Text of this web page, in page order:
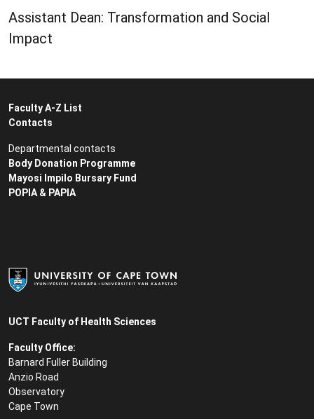
Assistant Dean: Transformation and Social
Impact
UCT Faculty of Health Sciences
Faculty Office:
Barnard Fuller Building
Anzio Road
Observatory
Cape Town
Faculty A-Z List
Contacts
Departmental contacts
Body Donation Programme
Mayosi Impilo Bursary Fund
POPIA & PAPIA